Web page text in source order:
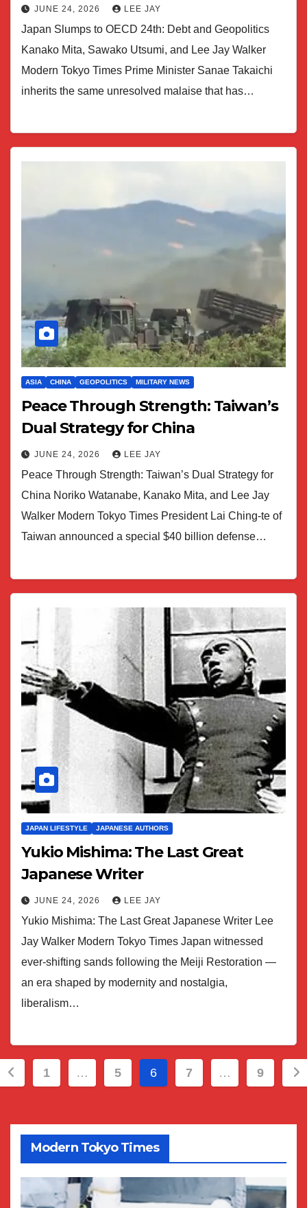
JUNE 24, 2026 LEE JAY
Japan Slumps to OECD 24th: Debt and Geopolitics
Kanako Mita, Sawako Utsumi, and Lee Jay Walker
Modern Tokyo Times Prime Minister Sanae Takaichi
inherits the same unresolved malaise that has…
ASIA CHINA GEOPOLITICS MILITARY NEWS
Peace Through Strength: Taiwan’s
Dual Strategy for China
JUNE 24, 2026 LEE JAY
Peace Through Strength: Taiwan’s Dual Strategy for
China Noriko Watanabe, Kanako Mita, and Lee Jay
Walker Modern Tokyo Times President Lai Ching-te of
Taiwan announced a special $40 billion defense…
JAPAN LIFESTYLE JAPANESE AUTHORS
Yukio Mishima: The Last Great
Japanese Writer
JUNE 24, 2026 LEE JAY
Yukio Mishima: The Last Great Japanese Writer Lee
Jay Walker Modern Tokyo Times Japan witnessed
ever-shifting sands following the Meiji Restoration —
an era shaped by modernity and nostalgia,
liberalism…
1 … 5 6 7 … 9
Modern Tokyo Times